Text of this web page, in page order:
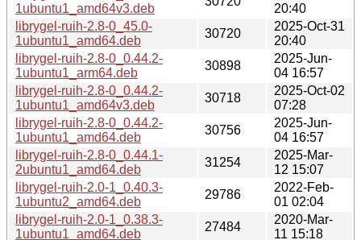
1ubuntu1_amd64v3.deb
20:40
librygel-ruih-2.8-0_45.0-
1ubuntu1_amd64.deb
30720
2025-Oct-31
20:40
librygel-ruih-2.8-0_0.44.2-
1ubuntu1_arm64.deb
30898
2025-Jun-
04 16:57
librygel-ruih-2.8-0_0.44.2-
1ubuntu1_amd64v3.deb
30718
2025-Oct-02
07:28
librygel-ruih-2.8-0_0.44.2-
1ubuntu1_amd64.deb
30756
2025-Jun-
04 16:57
librygel-ruih-2.8-0_0.44.1-
2ubuntu1_amd64.deb
31254
2025-Mar-
12 15:07
librygel-ruih-2.0-1_0.40.3-
1ubuntu2_amd64.deb
29786
2022-Feb-
01 02:04
librygel-ruih-2.0-1_0.38.3-
1ubuntu1_amd64.deb
27484
2020-Mar-
11 15:18